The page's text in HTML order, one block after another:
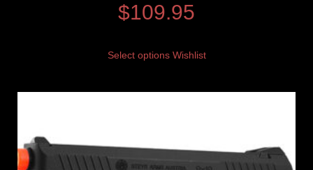
$109.95
Select options Wishlist